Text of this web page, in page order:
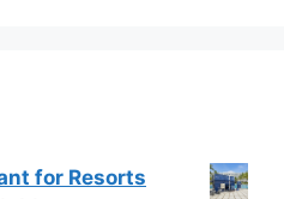
for Resorts